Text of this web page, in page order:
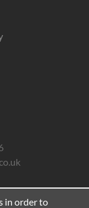
in order to